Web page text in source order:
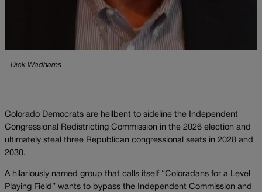
Dick Wadhams
Colorado Democrats are hellbent to sideline the Independent
Congressional Redistricting Commission in the 2026 election and
ultimately steal three Republican congressional seats in 2028 and
2030.
A hilariously named group that calls itself “Coloradans for a Level
Playing Field” wants to bypass the Independent Commission and